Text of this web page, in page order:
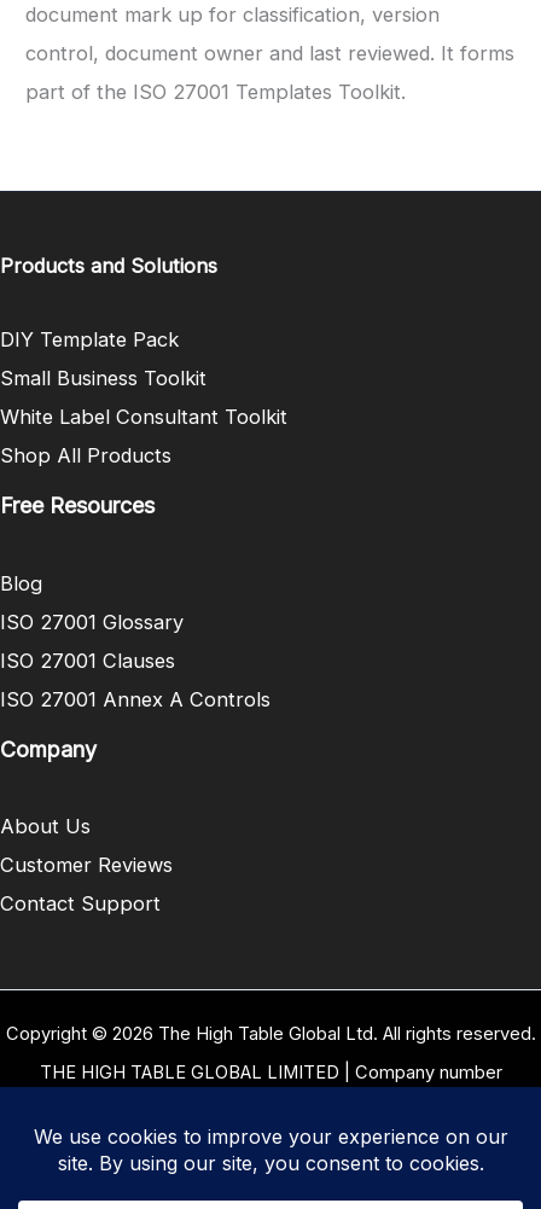
document mark up for classification, version
control, document owner and last reviewed. It forms
part of the ISO 27001 Templates Toolkit.
Products and Solutions
DIY Template Pack
Small Business Toolkit
White Label Consultant Toolkit
Shop All Products
Free Resources
Blog
ISO 27001 Glossary
ISO 27001 Clauses
ISO 27001 Annex A Controls
Company
About Us
Customer Reviews
Contact Support
Copyright © 2026 The High Table Global Ltd. All rights reserved.
THE HIGH TABLE GLOBAL LIMITED | Company number
Road, Leeds, West Yorkshire, United Kingdom, LS15 4LG | Our